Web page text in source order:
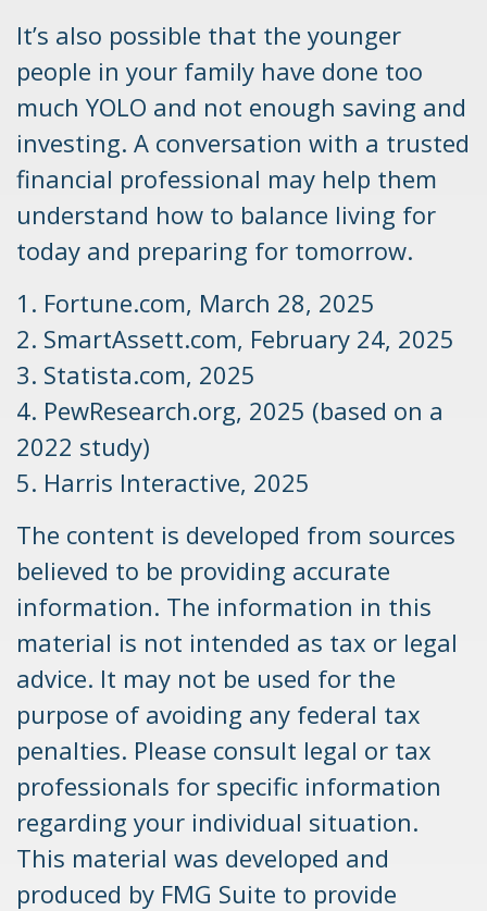
It’s also possible that the younger
people in your family have done too
much YOLO and not enough saving and
investing. A conversation with a trusted
financial professional may help them
understand how to balance living for
today and preparing for tomorrow.
1. Fortune.com, March 28, 2025
2. SmartAssett.com, February 24, 2025
3. Statista.com, 2025
4. PewResearch.org, 2025 (based on a
2022 study)
5. Harris Interactive, 2025
The content is developed from sources
believed to be providing accurate
information. The information in this
material is not intended as tax or legal
advice. It may not be used for the
purpose of avoiding any federal tax
penalties. Please consult legal or tax
professionals for specific information
regarding your individual situation.
This material was developed and
produced by FMG Suite to provide